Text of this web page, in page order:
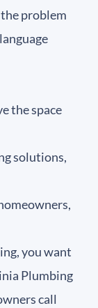
problem
the space
solutions,
you want
Plumbing
call